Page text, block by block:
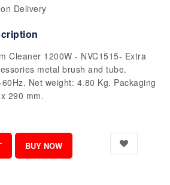
Delivery
Cleaner 1200W - NVC1515- Extra
metal brush and tube.
Net weight: 4.80 Kg. Packaging
290 mm.